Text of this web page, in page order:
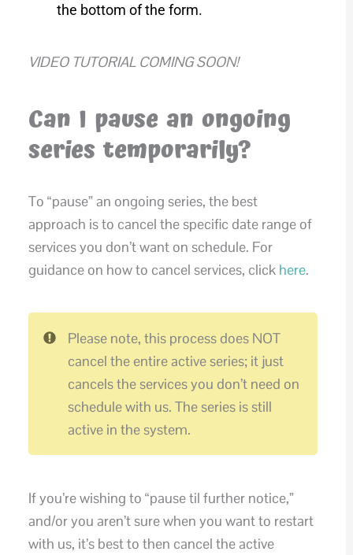
the bottom of the form.
VIDEO TUTORIAL COMING SOON!
Can I pause an ongoing
series temporarily?
To “pause” an ongoing series, the best
approach is to cancel the specific date range of
services you don’t want on schedule. For
guidance on how to cancel services, click here.
Please note, this process does NOT
cancel the entire active series; it just
cancels the services you don’t need on
schedule with us. The series is still
active in the system.
If you’re wishing to “pause til further notice,”
and/or you aren’t sure when you want to restart
with us, it’s best to then cancel the active